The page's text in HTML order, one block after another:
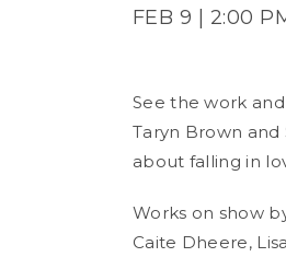
FEB 9 | 2:00
See the work
Taryn Brown and
about falling in
Works on show
Caite Dheere,